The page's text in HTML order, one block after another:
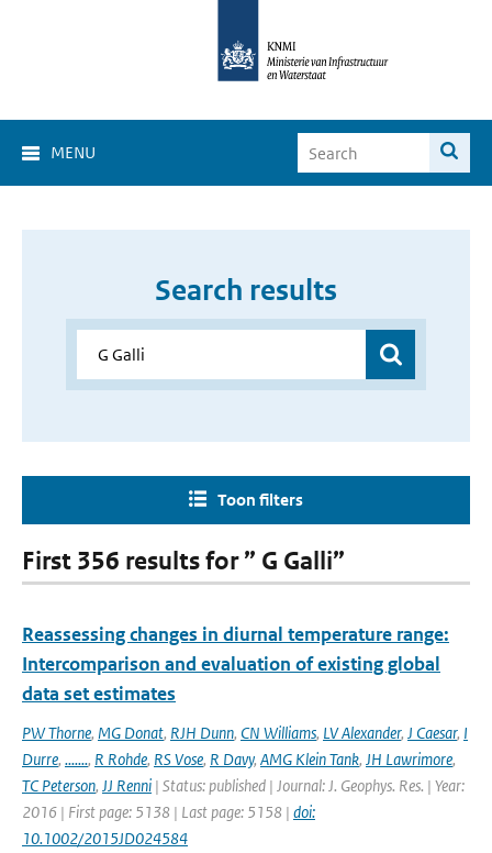
MENU
Search results
Toon filters
First 356 results for ” G Galli”
Reassessing changes in diurnal temperature range:
Intercomparison and evaluation of existing global
data set estimates
PW Thorne, MG Donat, RJH Dunn, CN Williams, LV Alexander, J Caesar, I
Durre, ......., R Rohde, RS Vose, R Davy, AMG Klein Tank, JH Lawrimore,
TC Peterson, JJ Renni | Status: published | Journal: J. Geophys. Res. | Year:
2016 | First page: 5138 | Last page: 5158 | doi:
10.1002/2015JD024584